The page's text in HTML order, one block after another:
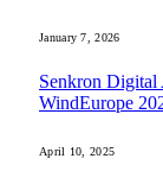
January 7, 2026
Senkron Digital
WindEurope
April 10, 2025